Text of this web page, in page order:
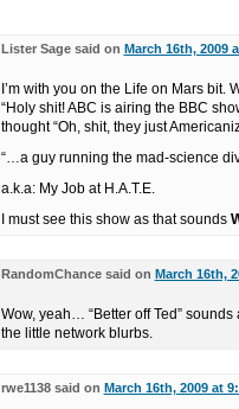
Lister Sage said on March 16th, 2009
I’m with you on the Life on Mars bit.
“Holy shit! ABC is airing the BBC
thought “Oh, shit, they just
“…a guy running the mad-science
a.k.a: My Job at H.A.T.E.
I must see this show as that sounds
RandomChance said on March 16th,
Wow, yeah… “Better off Ted”
the little network blurbs.
rwe1138 said on March 16th, 2009 at